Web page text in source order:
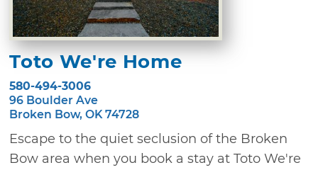
Toto We're Home
580-494-3006
96 Boulder Ave
Broken Bow, OK 74728
Escape to the quiet seclusion of the Broken
Bow area when you book a stay at Toto We're